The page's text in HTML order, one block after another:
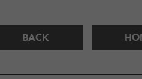
BACK